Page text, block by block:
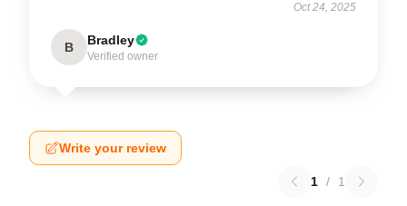
Oct 24, 2025
B Bradley
Verified owner
Write your review
1 / 1